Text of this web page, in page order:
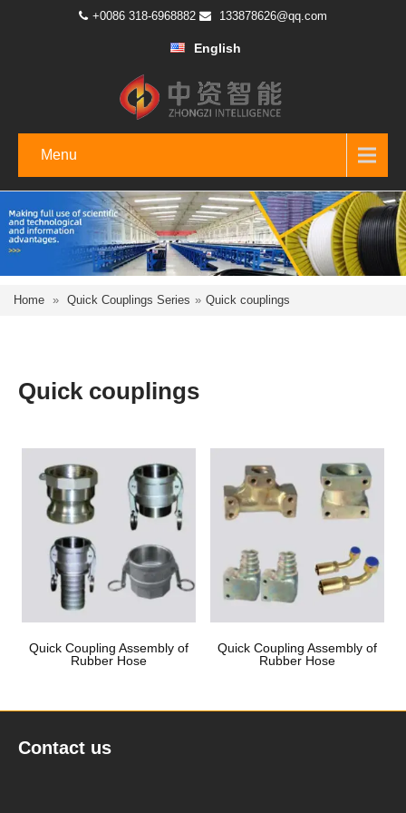
+0086 318-6968882 133878626@qq.com
English
Menu
Home » Quick Couplings Series » Quick couplings
Quick couplings
Quick Coupling Assembly of
Rubber Hose
Quick Coupling Assembly of
Rubber Hose
Contact us